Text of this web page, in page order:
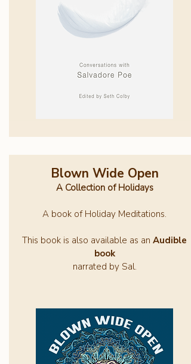
Blown Wide Open
A Collection of Holidays
A book of Holiday Meditations.
This book is also available as an Audible
book
narrated by Sal.